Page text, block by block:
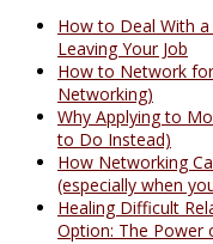
How to Deal With
Leaving Your Job
How to Network
Networking)
Why Applying to
to Do Instead)
How Networking
(especially when
Healing Difficult
Option: The Power